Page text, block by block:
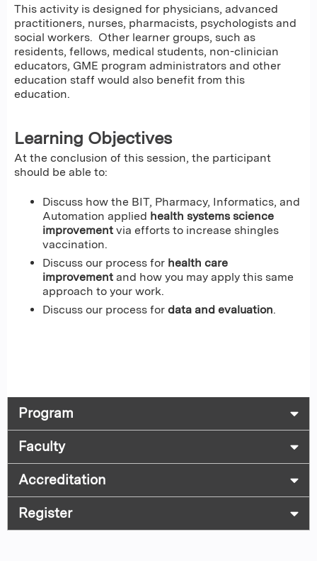
This activity is designed for physicians, advanced
practitioners, nurses, pharmacists, psychologists and
social workers. Other learner groups, such as
residents, fellows, medical students, non-clinician
educators, GME program administrators and other
education staff would also benefit from this
education.
Learning Objectives
At the conclusion of this session, the participant
should be able to:
Discuss how the BIT, Pharmacy, Informatics, and
Automation applied health systems science
improvement via efforts to increase shingles
vaccination.
Discuss our process for health care
improvement and how you may apply this same
approach to your work.
Discuss our process for data and evaluation.
Program
Faculty
Accreditation
Register